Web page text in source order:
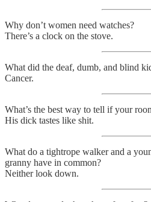
Why don’t women need watches?
There’s a clock on the stove.
What did the deaf, dumb, and blind
Cancer.
What’s the best way to tell if your
His dick tastes like shit.
What do a tightrope walker and a
granny have in common?
Neither look down.